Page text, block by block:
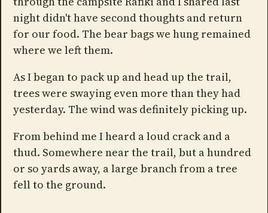
night didn't have second thoughts and return
for our food. The bear bags we hung remained
where we left them.
As I began to pack up and head up the trail,
trees were swaying even more than they had
yesterday. The wind was definitely picking up.
From behind me I heard a loud crack and a
thud. Somewhere near the trail, but a hundred
or so yards away, a large branch from a tree
fell to the ground.